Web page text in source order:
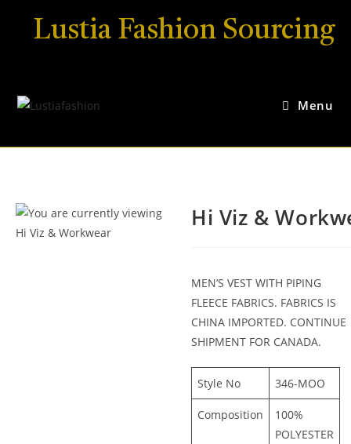
Lustia Fashion Sourcing
Menu
Hi Viz &
MEN’S VEST WITH PIPING
FLEECE FABRICS. FABRICS IS
CHINA IMPORTED. CONTINUE
SHIPMENT FOR CANADA.
Style No 346-MOO
Composition
100%
POLYESTER